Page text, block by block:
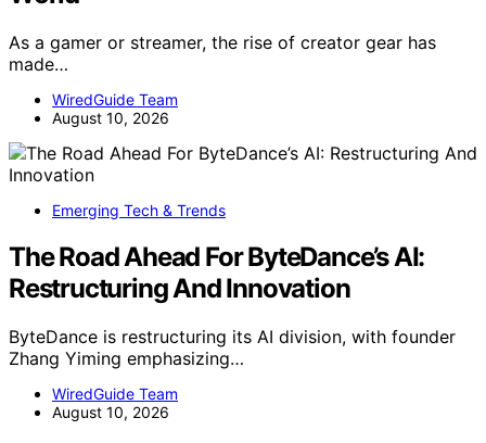
As a gamer or streamer, the rise of creator gear has
made…
WiredGuide Team
August 10, 2026
Emerging Tech & Trends
The Road Ahead For ByteDance’s AI:
Restructuring And Innovation
ByteDance is restructuring its AI division, with founder
Zhang Yiming emphasizing…
WiredGuide Team
August 10, 2026